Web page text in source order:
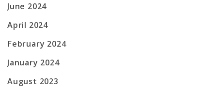
June 2024
April 2024
February 2024
January 2024
August 2023